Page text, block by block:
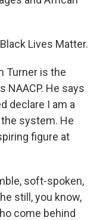
Lives Matter.
Turner is the
He says
declare I am a
system. He
figure at
soft-spoken,
still, you know,
come behind